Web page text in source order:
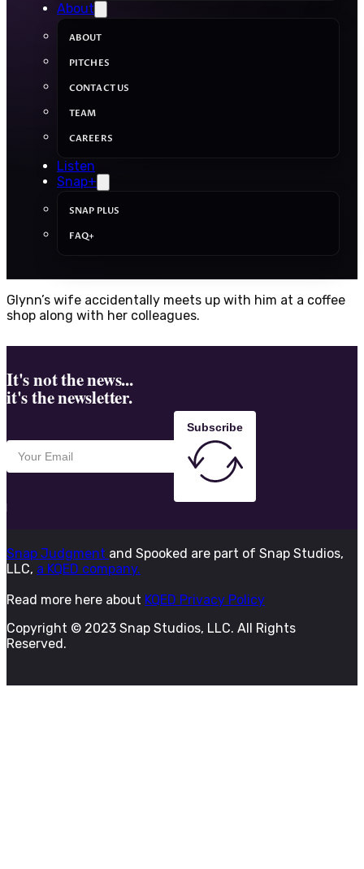
About
ABOUT
PITCHES
CONTACT US
TEAM
CAREERS
Listen
Snap+
SNAP PLUS
FAQ+
Glynn’s wife accidentally meets up with him at a coffee
shop along with her colleagues.
It's not the news...
it's the newsletter.
Subscribe
Snap Judgment and Spooked are part of Snap Studios,
LLC, a KQED company.
Read more here about KQED Privacy Policy
Copyright © 2023 Snap Studios, LLC. All Rights
Reserved.